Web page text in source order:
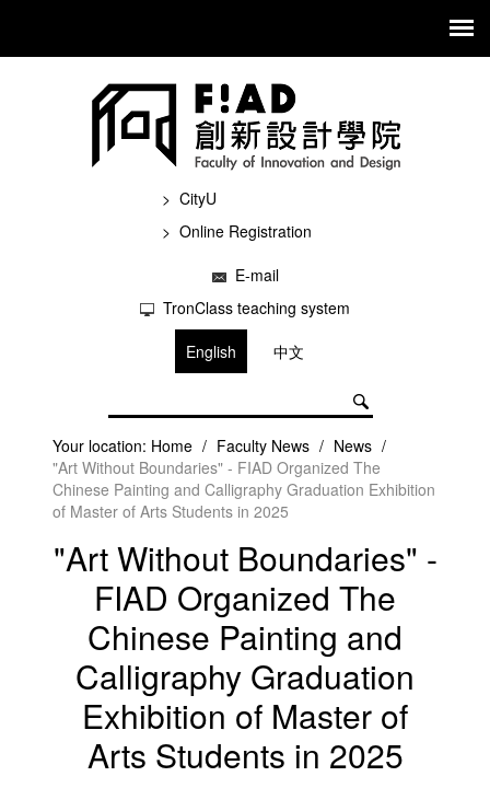
CityU
Online Registration
E-mail
TronClass teaching system
English
中文
Your location: Home / Faculty News / News /
"Art Without Boundaries" - FIAD Organized The
Chinese Painting and Calligraphy Graduation Exhibition
of Master of Arts Students in 2025
"Art Without Boundaries" -
FIAD Organized The
Chinese Painting and
Calligraphy Graduation
Exhibition of Master of
Arts Students in 2025